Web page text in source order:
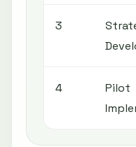
3
4
Pilot